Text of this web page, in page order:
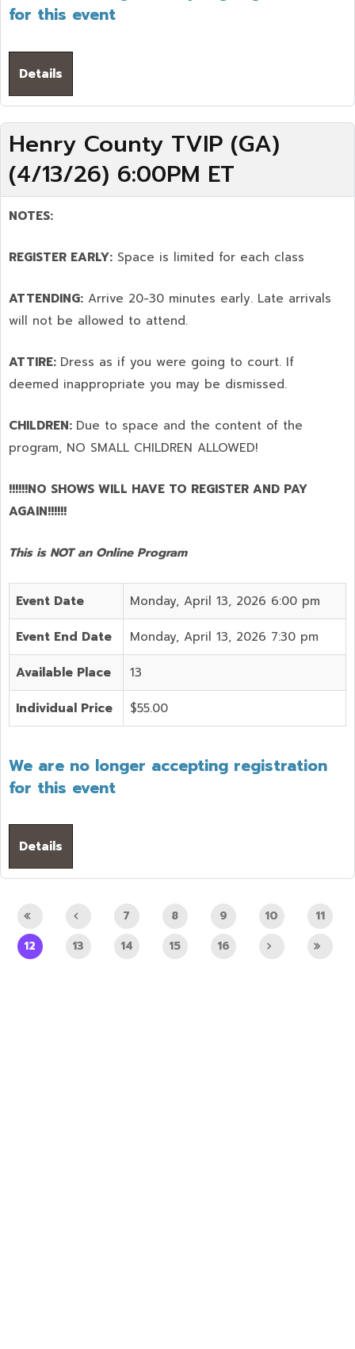
for this event
Details
Henry County TVIP (GA)
(4/13/26) 6:00PM ET
NOTES:
REGISTER EARLY: Space is limited for each class
ATTENDING: Arrive 20-30 minutes early. Late arrivals
will not be allowed to attend.
ATTIRE: Dress as if you were going to court. If
deemed inappropriate you may be dismissed.
CHILDREN: Due to space and the content of the
program, NO SMALL CHILDREN ALLOWED!
!!!!!!NO SHOWS WILL HAVE TO REGISTER AND PAY
AGAIN!!!!!!
This is NOT an Online Program
Event Date Monday, April 13, 2026 6:00 pm
Event End Date Monday, April 13, 2026 7:30 pm
Available Place 13
Individual Price $55.00
We are no longer accepting registration
for this event
Details
7 8 9 10
11
12
13 14 15 16